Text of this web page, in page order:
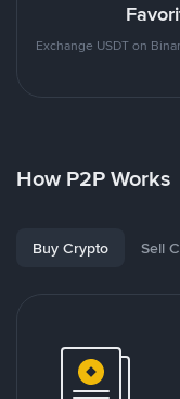
Exchange USDT on
How P2P Works
Buy Crypto Sell